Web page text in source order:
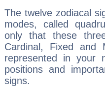
The twelve zodiacal
modes, called
only that these
Cardinal, Fixed and
represented in your
positions and
signs.